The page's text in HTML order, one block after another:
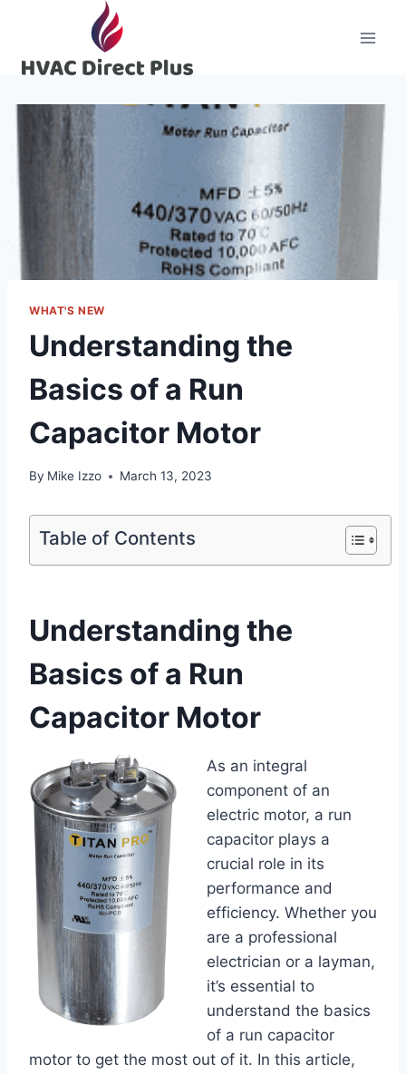
content
WHAT'S NEW
Understanding the
Basics of a Run
Capacitor Motor
By Mike Izzo March 13, 2023
Table of Contents
Understanding the
Basics of a Run
Capacitor Motor
As an integral
component of an
electric motor, a run
capacitor plays a
crucial role in its
performance and
efficiency. Whether you
are a professional
electrician or a layman,
it’s essential to
understand the basics
of a run capacitor
motor to get the most out of it. In this article,